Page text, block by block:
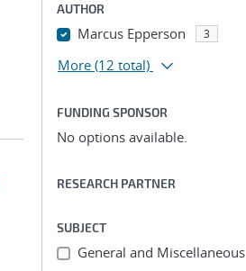
AUTHOR
Marcus Epperson 3
More (12 total)
FUNDING SPONSOR
No options available.
RESEARCH PARTNER
SUBJECT
General and Miscellaneous